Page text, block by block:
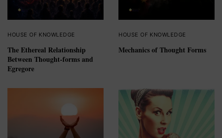
HOUSE OF KNOWLEDGE
The Ethereal Relationship
Between Thought-forms and
Egregore
HOUSE OF KNOWLEDGE
Mechanics of Thought Forms